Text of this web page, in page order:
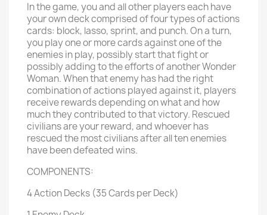
In the game, you and all other players each have
your own deck comprised of four types of actions
cards: block, lasso, sprint, and punch. On a turn,
you play one or more cards against one of the
enemies in play, possibly start that fight or
possibly adding to the efforts of another Wonder
Woman. When that enemy has had the right
combination of actions played against it, players
receive rewards depending on what and how
much they contributed to that victory. Rescued
civilians are your reward, and whoever has
rescued the most civilians after all ten enemies
have been defeated wins.
COMPONENTS:
4 Action Decks (35 Cards per Deck)